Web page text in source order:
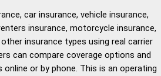
car insurance, vehicle insurance,
insurance, motorcycle insurance,
insurance types using real carrier
can compare coverage options and
or by phone. This is an operating